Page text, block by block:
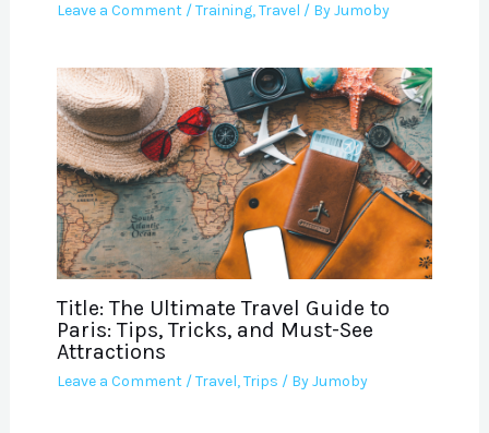
Leave a Comment /Training,Travel / ByJumoby
Title: The Ultimate Travel Guide to
Paris: Tips, Tricks, and Must-See
Attractions
Leave a Comment /Travel,Trips / ByJumoby